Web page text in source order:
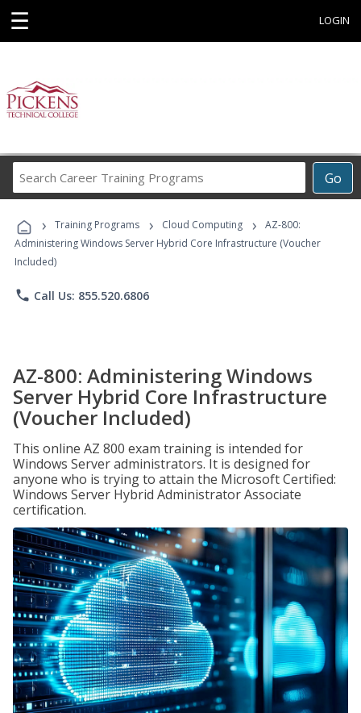
☰ LOGIN
Go
Career
Programs
› Training Programs › Cloud Computing ›
AZ-800:
Administering Windows Server Hybrid Core Infrastructure (Voucher
Included)
phone Call Us: 855.520.6806
AZ-800: Administering Windows
Server Hybrid Core Infrastructure
(Voucher Included)
This online AZ 800 exam training is intended for
Windows Server administrators. It is designed for
anyone who is trying to attain the Microsoft Certified:
Windows Server Hybrid Administrator Associate
certification.